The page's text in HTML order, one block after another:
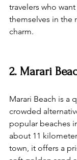
travelers who
themselves in the
charm.
2. Marari
Marari Beach is a
crowded
popular beaches
about 11
town, it offers a